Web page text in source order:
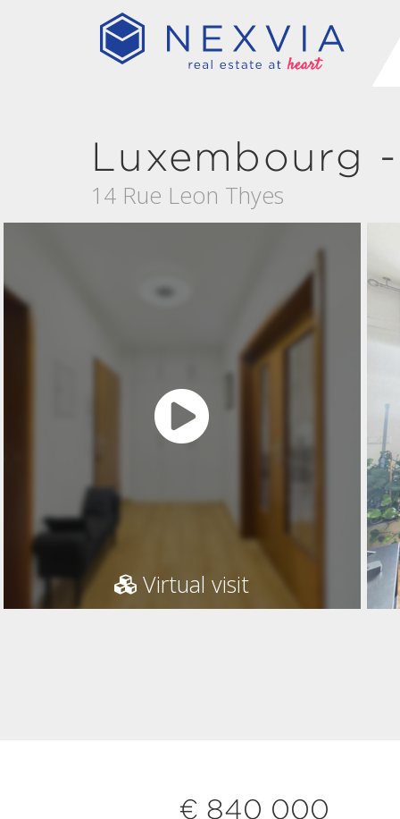
Luxembourg
14 Rue Leon Thyes
Virtual visit
€ 840 000